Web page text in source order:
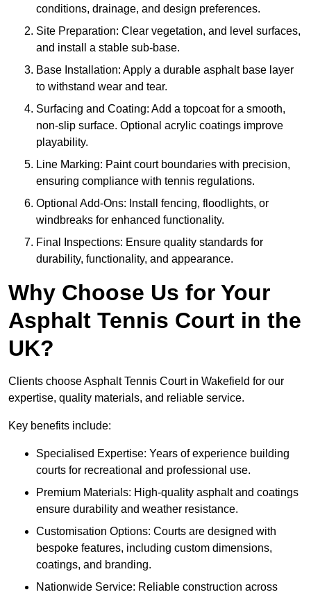
conditions, drainage, and design preferences.
Site Preparation: Clear vegetation, and level surfaces,
and install a stable sub-base.
Base Installation: Apply a durable asphalt base layer
to withstand wear and tear.
Surfacing and Coating: Add a topcoat for a smooth,
non-slip surface. Optional acrylic coatings improve
playability.
Line Marking: Paint court boundaries with precision,
ensuring compliance with tennis regulations.
Optional Add-Ons: Install fencing, floodlights, or
windbreaks for enhanced functionality.
Final Inspections: Ensure quality standards for
durability, functionality, and appearance.
Why Choose Us for Your
Asphalt Tennis Court in the
UK?
Clients choose Asphalt Tennis Court in Wakefield for our
expertise, quality materials, and reliable service.
Key benefits include:
Specialised Expertise: Years of experience building
courts for recreational and professional use.
Premium Materials: High-quality asphalt and coatings
ensure durability and weather resistance.
Customisation Options: Courts are designed with
bespoke features, including custom dimensions,
coatings, and branding.
Nationwide Service: Reliable construction across